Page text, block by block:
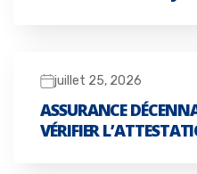
juillet 25, 2026
ASSURANCE
VÉRIFIER